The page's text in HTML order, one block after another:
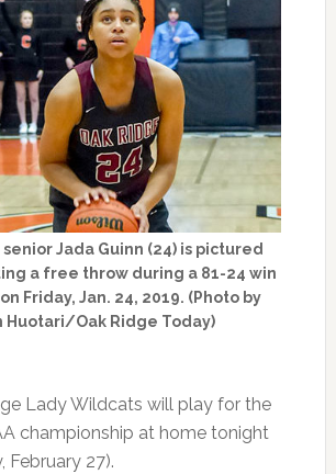
Jada Guinn (24) is pictured
a free throw during a 81-24 win
Friday, Jan. 24, 2019. (Photo by
Huotari/Oak Ridge Today)
Lady Wildcats will play for the
championship at home tonight
February 27).